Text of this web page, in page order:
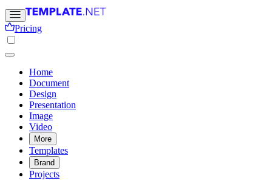
Pricing
Home
Document
Design
Presentation
Image
Video
More
Templates
Brand
Projects